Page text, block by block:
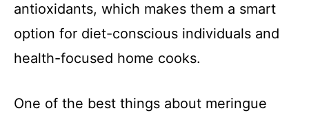
antioxidants, which makes them a smart
option for diet-conscious individuals and
health-focused home cooks.
One of the best things about meringue